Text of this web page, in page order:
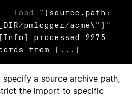
--load
"{source.path:
pmlogger/acme\"}"
processed 2275
from [...]
a source archive path,
the import to specific